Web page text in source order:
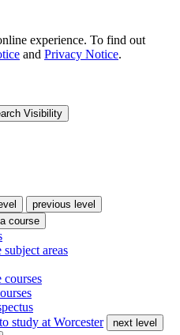
experience. To find out
and Privacy Notice.
Visibility
previous level
course
areas
courses
study at Worcester
next level